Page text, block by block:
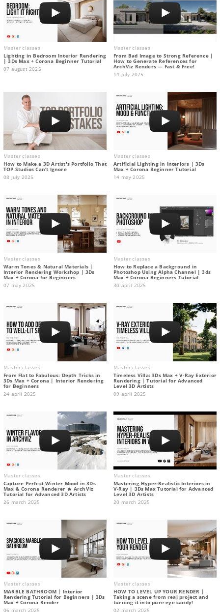
Master classes
Lighting in Bedroom Interior Rendering
| 3Ds Max + Corona Beginner Tutorial
07 august 2025
Master classes
From Bad Image to Strong Reference |
How to Generate References for
ArchViz Renders — Fast & Free!
14 july 2025
Master classes
How to Make a 3D Artist's Portfolio That
TOP Studios Can’t Ignore
08 july 2025
Master classes
Artificial Lighting in Interiors | 3Ds
Max + Corona Beginner Tutorial
14 may 2025
Master classes
Warm Tones & Natural Materials |
Interior Rendering Workshop | 3Ds
Max + Corona for Beginners
07 may 2025
Master classes
How to Replace a Background in
Photoshop Using Alpha Channel | 3ds
Max + Corona Beginners Tutorial
30 april 2025
Master classes
From Flat to Fabulous: Depth Tricks in
3Ds Max + Corona | Interior Rendering
for Beginners
24 april 2025
Master classes
Timeless Villa: 3Ds Max + V-Ray Exterior
Rendering | Tutorial for Advanced
Level 3D Artists
09 april 2025
Master classes
Capture Perfect Winter Mood in 3Ds
Max & Corona Renderer 🔥 ArchViz
Tutorial for Advanced 3D Artists
26 march 2025
Master classes
Mastering Hyper-Realistic Interiors in
V-Ray | 3Ds Max Tutorial for Advanced
Level 3D Artists
20 march 2025
Master classes
MARBLE BATHROOM | Interior
Rendering Tutorial for Beginners | 3Ds
Max + Corona Render
06 march 2025
Master classes
HOW TO LEVEL UP YOUR RENDER |
Taking a scene from real project and
turning it into pure eye candy!
02 march 2025